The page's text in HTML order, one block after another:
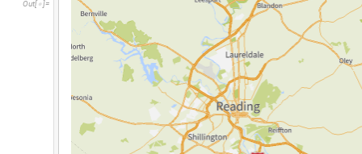
The theoretical prediction given here can be tested and